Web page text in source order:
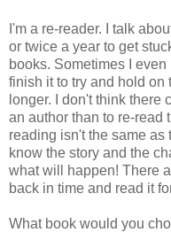
I'm a re-reader. I talk
or twice a year to get
books. Sometimes I even
finish it to try and hold on
longer. I don't think there
an author than to re-read
reading isn't the same as
know the story and the
what will happen! There
back in time and read it
What book would you